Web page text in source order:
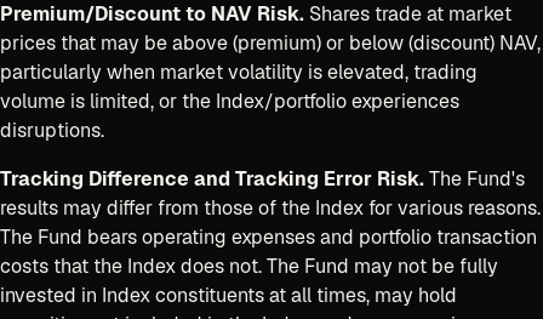
Premium/Discount to NAV Risk. Shares trade at market
prices that may be above (premium) or below (discount) NAV,
particularly when market volatility is elevated, trading
volume is limited, or the Index/portfolio experiences
disruptions.
Tracking Difference and Tracking Error Risk.The Fund's
results may differ from those of the Index for various reasons.
The Fund bears operating expenses and portfolio transaction
costs that the Index does not. The Fund may not be fully
invested in Index constituents at all times, may hold